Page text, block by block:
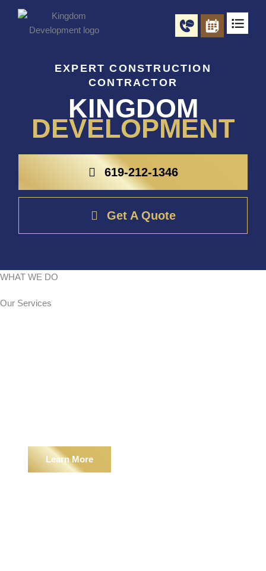
EXPERT CONSTRUCTION
CONTRACTOR
KINGDOM
DEVELOPMENT
619-212-1346
Get A Quote
WHAT WE DO
Our Services
Learn More